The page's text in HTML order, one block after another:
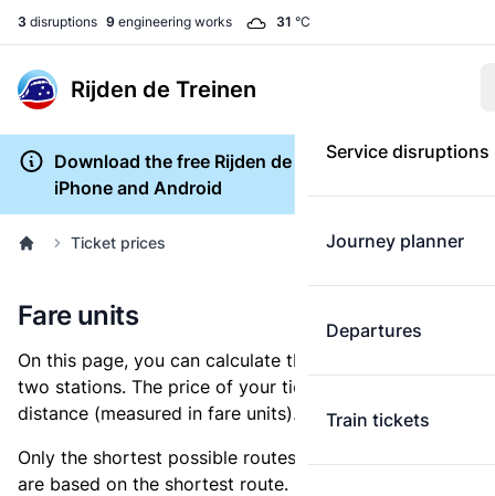
3 disruptions 9 engineering works 31 °C
Rijden de Treinen
Service disruptions
Journey planner
Departures
Train tickets
Download the free Rijden de Treinen app for
iPhone and Android
Ticket prices
Fare units
On this page, you can calculate the distance between
two stations. The price of your ticket is based on this
distance (measured in fare units).
Only the shortest possible routes are shown, as fares
are based on the shortest route. However, you are